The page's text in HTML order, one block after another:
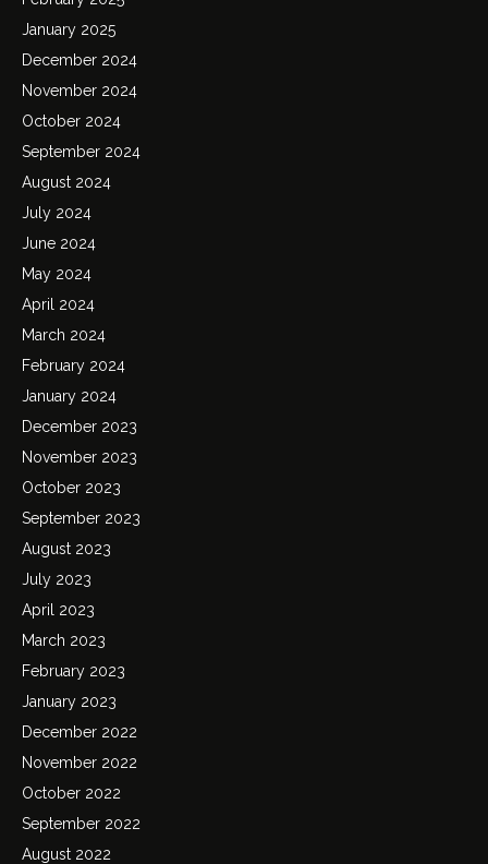
January 2025
December 2024
November 2024
October 2024
September 2024
August 2024
July 2024
June 2024
May 2024
April 2024
March 2024
February 2024
January 2024
December 2023
November 2023
October 2023
September 2023
August 2023
July 2023
April 2023
March 2023
February 2023
January 2023
December 2022
November 2022
October 2022
September 2022
August 2022